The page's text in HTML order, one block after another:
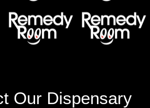
Our Dispensary